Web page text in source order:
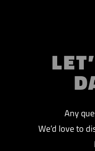
Any
We’d love to